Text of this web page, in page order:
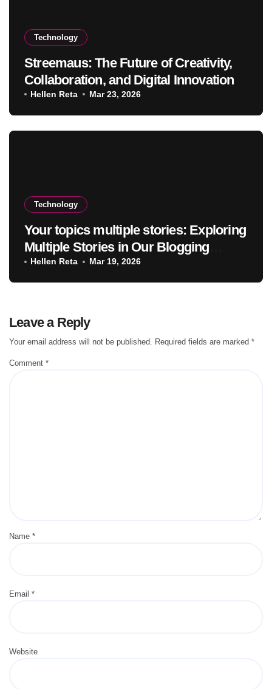
Technology
Streemaus: The Future of Creativity,
Collaboration, and Digital Innovation
Hellen Reta Mar 23, 2026
Technology
Your topics multiple stories: Exploring
Multiple Stories in Our Blogging
Journey
Hellen Reta Mar 19, 2026
Leave a Reply
Your email address will not be published. Required fields are marked *
Comment *
Name *
Email *
Website